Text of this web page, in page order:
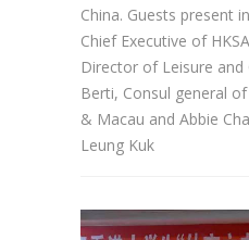
China. Guests present
Chief Executive of
Director of Leisure and
Berti, Consul general
& Macau and Abbie
Leung Kuk